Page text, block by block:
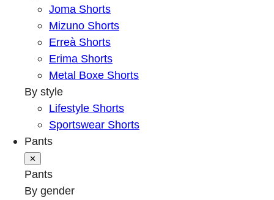
Joma Shorts
Mizuno Shorts
Erreà Shorts
Erima Shorts
Metal Boxe Shorts
By style
Lifestyle Shorts
Sportswear Shorts
Pants
✕
Pants
By gender